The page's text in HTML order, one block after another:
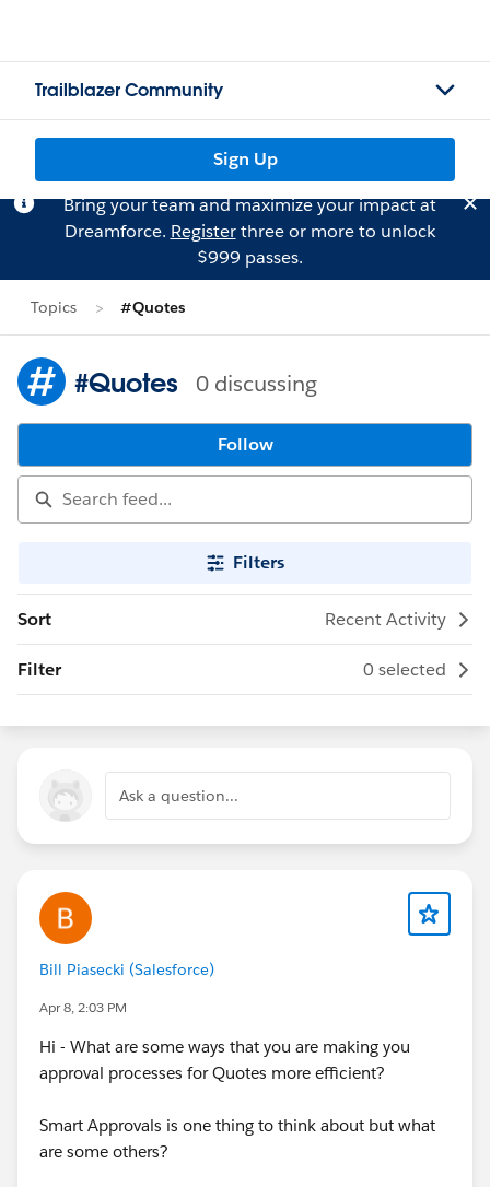
Trailblazer Community
Sign Up
Bring your team and maximize your impact at
Dreamforce. Registerthree or more to unlock
$999 passes.
Topics #Quotes
#Quotes 0 discussing
Follow
Filters
Sort Recent Activity
Filter 0 selected
Ask a question...
Bill Piasecki (Salesforce)
Apr 8, 2:03 PM
Hi - What are some ways that you are making you
approval processes for Quotes more efficient?
Smart Approvals is one thing to think about but what
are some others?